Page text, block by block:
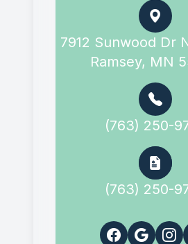
7912 Sunwood Dr
Ramsey, MN
(763) 250-
(763) 250-